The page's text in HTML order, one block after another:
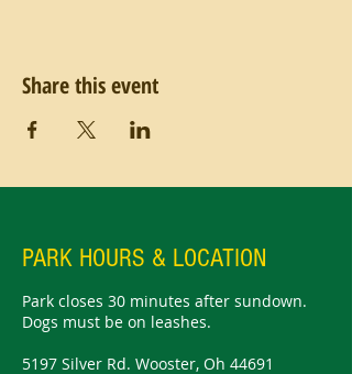
Share this event
PARK HOURS & LOCATION
Park closes 30 minutes after sundown.
Dogs must be on leashes.
5197 Silver Rd. Wooster, Oh 44691